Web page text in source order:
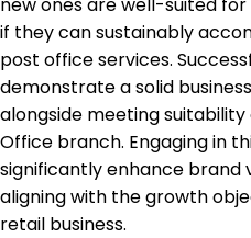
if they can sustainably
post office services.
demonstrate a solid
alongside meeting
Office branch. Engaging in
significantly enhance brand
aligning with the growth
retail business.